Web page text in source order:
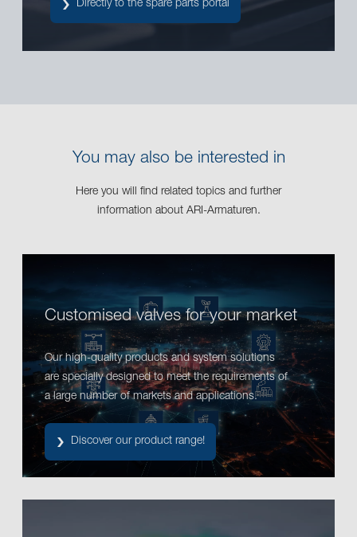
Directly to the spare parts portal
You may also be interested in
Here you will find related topics and further
information about ARI-Armaturen.
Customised valves for your market
Our high-quality products and system solutions
are specially designed to meet the requirements of
a large number of markets and applications.
Discover our product range!